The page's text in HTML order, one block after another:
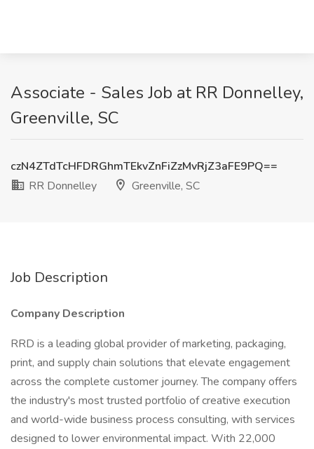
Associate - Sales Job at RR Donnelley,
Greenville, SC
czN4ZTdTcHFDRGhmTEkvZnFiZzMvRjZ3aFE9PQ==
RR Donnelley
Greenville, SC
Job Description
Company Description
RRD is a leading global provider of marketing, packaging,
print, and supply chain solutions that elevate engagement
across the complete customer journey. The company offers
the industry's most trusted portfolio of creative execution
and world-wide business process consulting, with services
designed to lower environmental impact. With 22,000